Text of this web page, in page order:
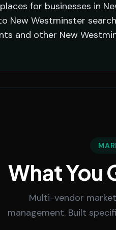
for businesses in
New Westminster
and other New
What You
Multi-vendor
management. Built